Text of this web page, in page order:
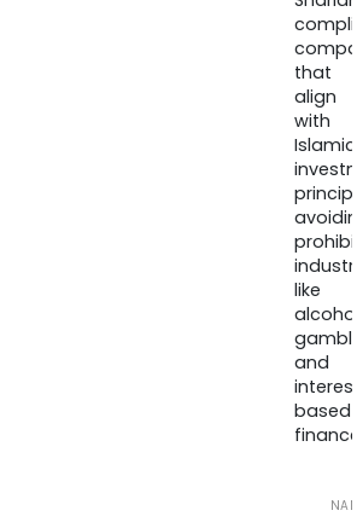
that
align
with
Islamic
like
and
based